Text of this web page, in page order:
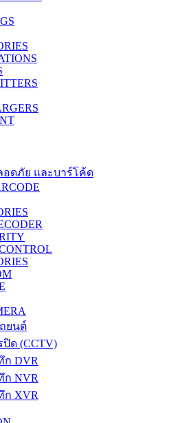
อดภัย และบาร์โค้ด
ยนต์
ปิด (CCTV)
ก DVR
ก NVR
ก XVR